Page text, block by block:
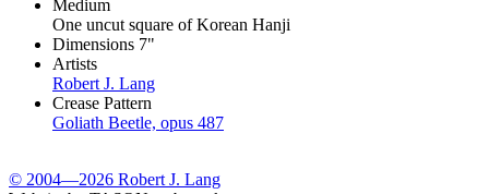
Medium
One uncut square of Korean Hanji
Dimensions 7"
Artists
Robert J. Lang
Crease Pattern
Goliath Beetle, opus 487
© 2004—2026 Robert J. Lang